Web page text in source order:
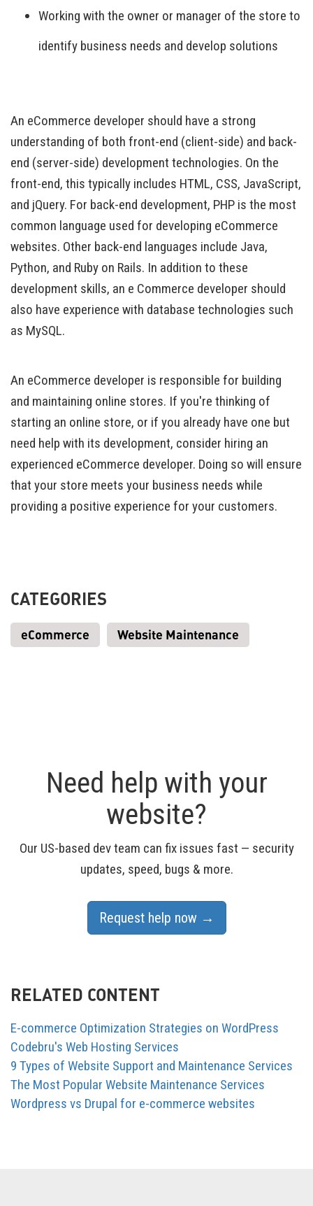
Working with the owner or manager of the store to
identify business needs and develop solutions
An eCommerce developer should have a strong
understanding of both front-end (client-side) and back-
end (server-side) development technologies. On the
front-end, this typically includes HTML, CSS, JavaScript,
and jQuery. For back-end development, PHP is the most
common language used for developing eCommerce
websites. Other back-end languages include Java,
Python, and Ruby on Rails. In addition to these
development skills, an e Commerce developer should
also have experience with database technologies such
as MySQL.
An eCommerce developer is responsible for building
and maintaining online stores. If you're thinking of
starting an online store, or if you already have one but
need help with its development, consider hiring an
experienced eCommerce developer. Doing so will ensure
that your store meets your business needs while
providing a positive experience for your customers.
CATEGORIES
eCommerce Website Maintenance
Need help with your
website?
Our US-based dev team can fix issues fast — security
updates, speed, bugs & more.
Request help now →
RELATED CONTENT
E-commerce Optimization Strategies on WordPress
Codebru's Web Hosting Services
9 Types of Website Support and Maintenance Services
The Most Popular Website Maintenance Services
Wordpress vs Drupal for e-commerce websites